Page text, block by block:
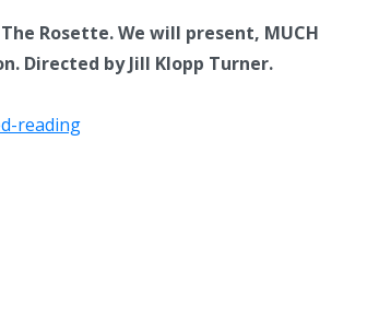
Rosette. We will present, MUCH
Directed by Jill Klopp Turner.
reading